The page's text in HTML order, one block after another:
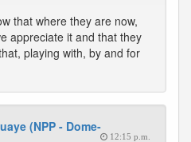
that where they are now,
appreciate it and that they
playing with, by and for
(NPP - Dome-
12:15 p.m.